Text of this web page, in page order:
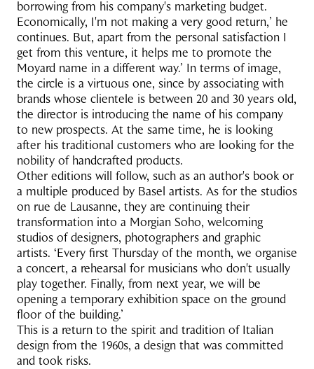
borrowing from his company's marketing budget.
Economically, I'm not making a very good return,’ he
continues. But, apart from the personal satisfaction I
get from this venture, it helps me to promote the
Moyard name in a different way.’ In terms of image,
the circle is a virtuous one, since by associating with
brands whose clientele is between 20 and 30 years old,
the director is introducing the name of his company
to new prospects. At the same time, he is looking
after his traditional customers who are looking for the
nobility of handcrafted products.
Other editions will follow, such as an author's book or
a multiple produced by Basel artists. As for the studios
on rue de Lausanne, they are continuing their
transformation into a Morgian Soho, welcoming
studios of designers, photographers and graphic
artists. ‘Every first Thursday of the month, we organise
a concert, a rehearsal for musicians who don't usually
play together. Finally, from next year, we will be
opening a temporary exhibition space on the ground
floor of the building.’
This is a return to the spirit and tradition of Italian
design from the 1960s, a design that was committed
and took risks.